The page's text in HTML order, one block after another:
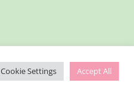
Cookie Settings Accept All